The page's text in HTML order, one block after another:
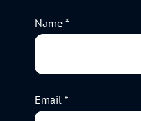
Name *
Email *